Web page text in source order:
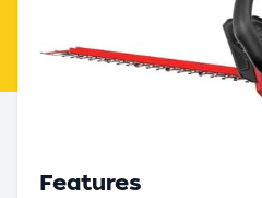
Features